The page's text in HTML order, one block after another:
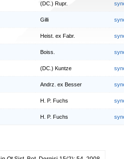
(DC.) Rupr.
Gilli
Heist. ex Fabr.
Boiss.
(DC.) Kuntze
Andrz. ex Besser
H. P. Fuchs
H. P. Fuchs